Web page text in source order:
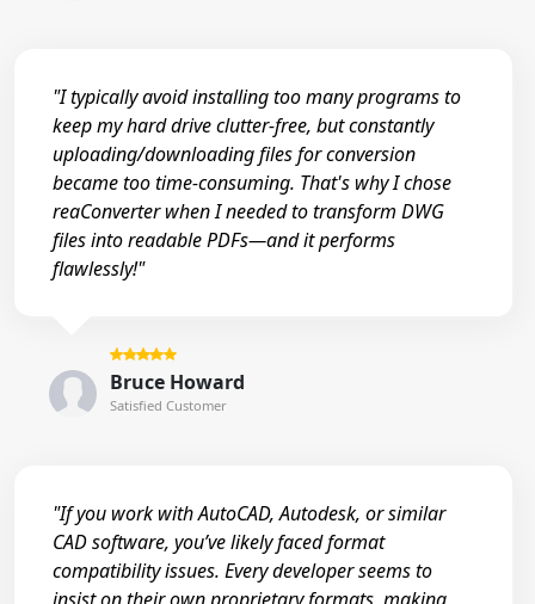
"I typically avoid installing too many programs to
keep my hard drive clutter-free, but constantly
uploading/downloading files for conversion
became too time-consuming. That's why I chose
reaConverter when I needed to transform DWG
files into readable PDFs—and it performs
flawlessly!"
Bruce Howard
Satisfied Customer
"If you work with AutoCAD, Autodesk, or similar
CAD software, you’ve likely faced format
compatibility issues. Every developer seems to